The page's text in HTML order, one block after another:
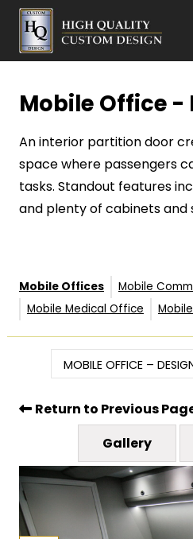
Mobile Office -
An interior partition door
space where passengers
tasks. Standout features
and plenty of cabinets and
Mobile Offices
Mobile
Mobile Medical Office
MOBILE OFFICE –
Return to Previous
Gallery